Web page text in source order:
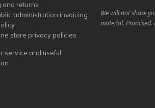
and returns
administration invoicing
store privacy policies
service and useful
We will not share
material.